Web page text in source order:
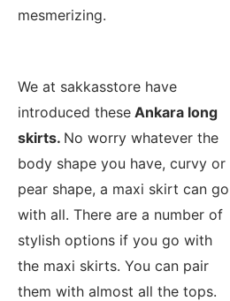
mesmerizing.
We at sakkasstore have
introduced these Ankara long
skirts. No worry whatever the
body shape you have, curvy or
pear shape, a maxi skirt can go
with all. There are a number of
stylish options if you go with
the maxi skirts. You can pair
them with almost all the tops.